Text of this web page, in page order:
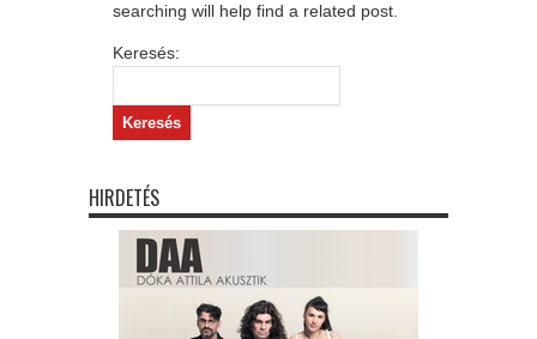
searching will help find a related post.
Keresés:
HIRDETÉS